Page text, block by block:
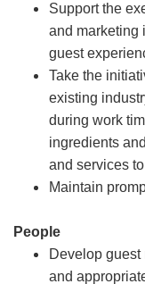
Support the
and marketing
guest
Take the
existing
during work
ingredients
and services
Maintain
People
Develop
and